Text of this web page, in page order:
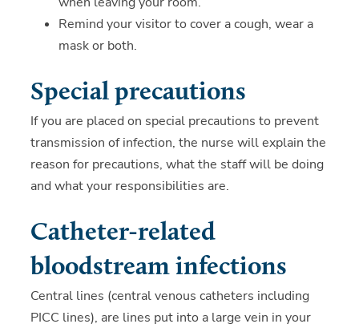
Remind your visitor to cover a cough, wear a
mask or both.
Special precautions
If you are placed on special precautions to prevent
transmission of infection, the nurse will explain the
reason for precautions, what the staff will be doing
and what your responsibilities are.
Catheter-related
bloodstream infections
Central lines (central venous catheters including
PICC lines), are lines put into a large vein in your